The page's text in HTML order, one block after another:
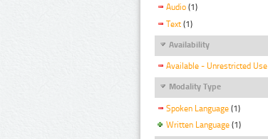
Audio (1)
Text (1)
Availability
Available - Unrestricted Use
Modality Type
Spoken Language (1)
Written Language (1)